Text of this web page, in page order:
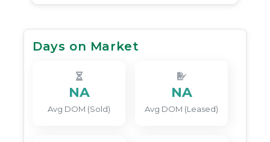
Days on Market
NA
Avg DOM (Sold)
NA
Avg DOM (Leased)